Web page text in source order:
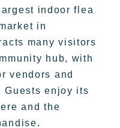
largest indoor flea
in
many visitors
hub, with
vendors and
Guests enjoy its
and the